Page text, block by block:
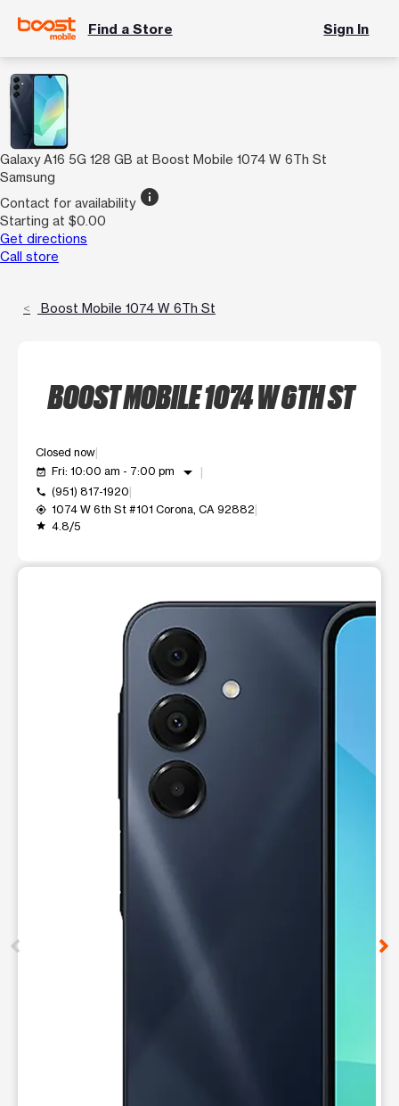
Find a Store Sign In
Galaxy A16 5G 128 GB at Boost Mobile 1074 W 6Th St
Samsung
Contact for availability info
Starting at $0.00
Get directions
Call store
Boost Mobile 1074 W 6Th St
BOOST MOBILE 1074 W 6TH ST
Closed now
event_available Fri: 10:00 am - 7:00 pm arrow_drop_down
call (951) 817-1920
my_location 1074 W 6th St #101 Corona, CA 92882
grade 4.8/5